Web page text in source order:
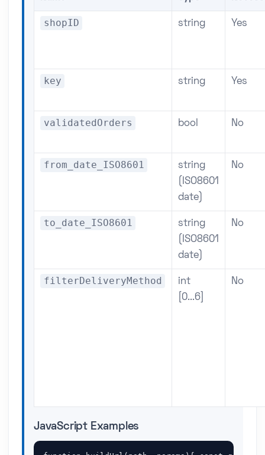
shopID string Yes
key string Yes
validatedOrders bool No
from_date_ISO8601
string
(ISO8601
date)
No
to_date_ISO8601
string
(ISO8601
date)
No
filterDeliveryMethod
int
[0...6]
No
JavaScript Examples